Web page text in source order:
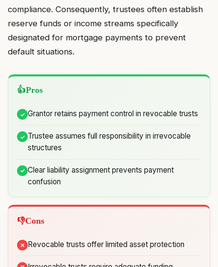
compliance. Consequently, trustees often establish
reserve funds or income streams specifically
designated for mortgage payments to prevent
default situations.
Pros
Grantor retains payment control in revocable trusts
Trustee assumes full responsibility in irrevocable
structures
Clear liability assignment prevents payment
confusion
Cons
Revocable trusts offer limited asset protection